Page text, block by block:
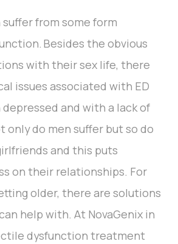
from some form
Besides the obvious
with their sex life, there
issues associated with ED
and with a lack of
only do men suffer but so do
and this puts
on their relationships. For
older, there are solutions
help with. At NovaGenix in
dysfunction treatment